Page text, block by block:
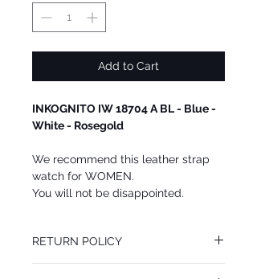
Add to Cart
INKOGNITO IW 18704 A BL - Blue -
White - Rosegold
We recommend this leather strap
watch for WOMEN.
You will not be disappointed.
RETURN POLICY